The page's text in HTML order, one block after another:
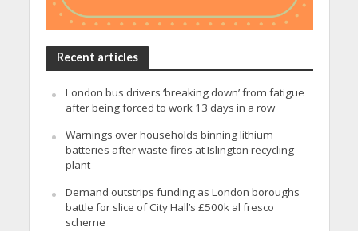
Recent articles
London bus drivers ‘breaking down’ from fatigue
after being forced to work 13 days in a row
Warnings over households binning lithium
batteries after waste fires at Islington recycling
plant
Demand outstrips funding as London boroughs
battle for slice of City Hall’s £500k al fresco
scheme